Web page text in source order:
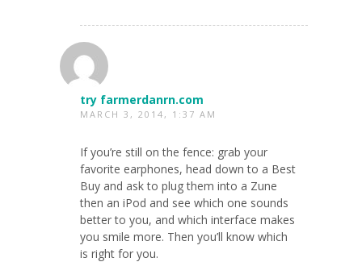
try farmerdanrn.com
MARCH 3, 2014, 1:37 AM
If you’re still on the fence: grab your
favorite earphones, head down to a Best
Buy and ask to plug them into a Zune
then an iPod and see which one sounds
better to you, and which interface makes
you smile more. Then you’ll know which
is right for you.